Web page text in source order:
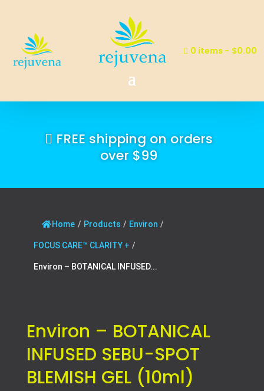
0 items $0.00
FREE shipping on orders
over $99
Home / Products / Environ /
FOCUS CARE™ CLARITY + /
Environ – BOTANICAL INFUSED...
Environ – BOTANICAL
INFUSED SEBU-SPOT
BLEMISH GEL (10ml)